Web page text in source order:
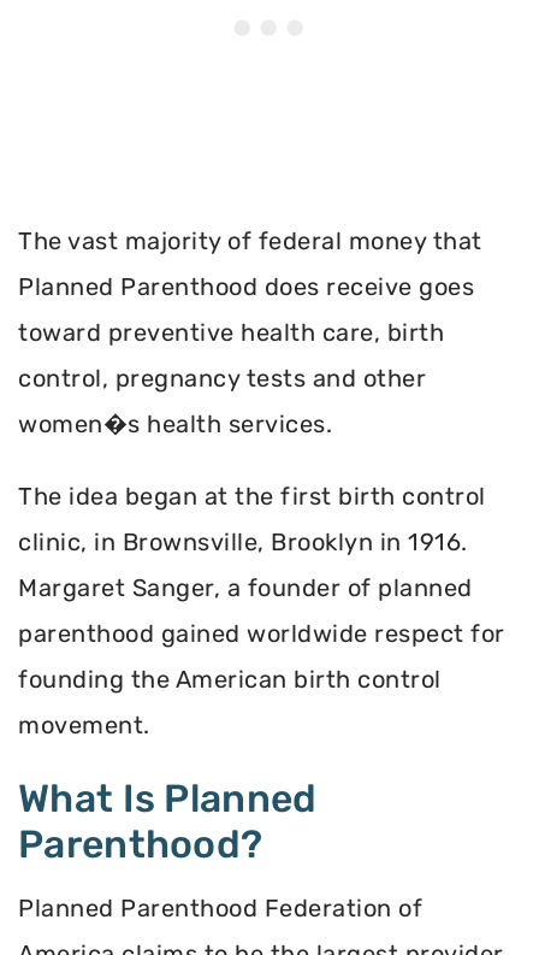
The vast majority of federal money that
Planned Parenthood does receive goes
toward preventive health care, birth
control, pregnancy tests and other
women�s health services.
The idea began at the first birth control
clinic, in Brownsville, Brooklyn in 1916.
Margaret Sanger, a founder of planned
parenthood gained worldwide respect for
founding the American birth control
movement.
What Is Planned
Parenthood?
Planned Parenthood Federation of